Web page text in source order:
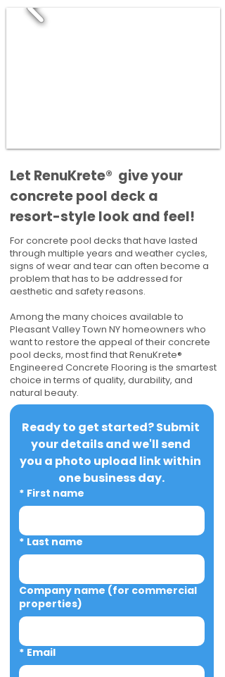
​​Let RenuKrete® give your
concrete pool deck a
resort-style look and feel!
For concrete pool decks that have lasted
through multiple years and weather cycles,
signs of wear and tear can often become a
problem that has to be addressed for
aesthetic and safety reasons.
Among the many choices available to
Pleasant Valley Town NY homeowners who
want to restore the appeal of their concrete
pool decks, most find that RenuKrete®
Engineered Concrete Flooring is the smartest
choice in terms of quality, durability, and
natural beauty.
Ready to get started? Submit
your details and we'll send
you a photo upload link within
one business day.
* First name
* Last name
Company name (for commercial
properties)
* Email